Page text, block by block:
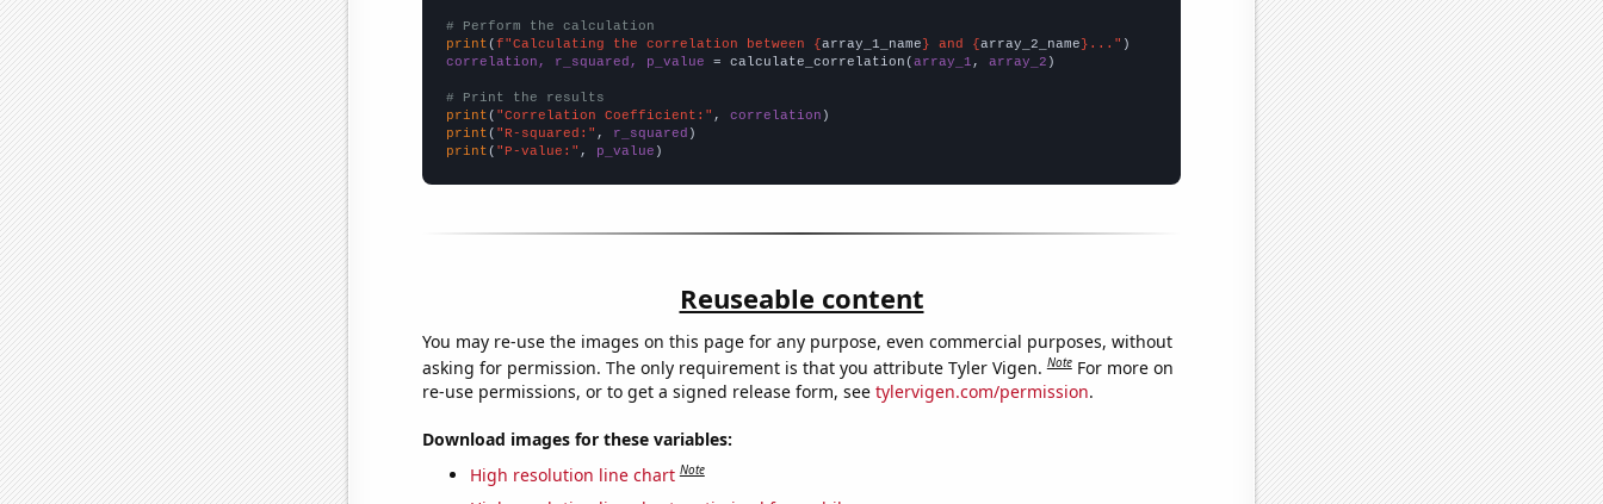
# Perform the calculation
print (f"Calculating the correlation between {array_1_name} and {array_2_name}..."
correlation, r_squared, p_value = calculate_correlation(array_1 , array_2 )
# Print the results
print ( "Correlation Coefficient:" , correlation
print ( "R-squared:" , r_squared
print ( "P-value:" , p_value )
Reuseable content
You may re-use the images on this page for any purpose, even commercial purposes, without
asking for permission. The only requirement is that you attribute Tyler Vigen.Note For more on
re-use permissions, or to get a signed release form, see tylervigen.com/permission.
Download images for these variables:
High resolution line chart Note